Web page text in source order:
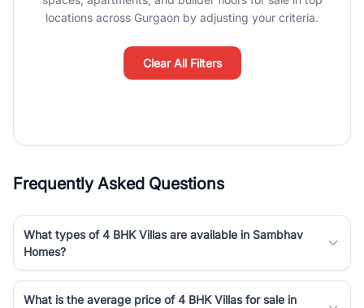
Course Road to the burgeoning residential sectors along the
Dwarka Expressway, there is something for everyone. RealBetter
simplifies your search by connecting you directly with verified
agents who have deep local expertise.
locations across Gurgaon by adjusting your criteria.
Clear All Filters
Frequently Asked Questions
What types of 4 BHK Villas are available in Sambhav
Homes?
What is the average price of 4 BHK Villas for sale in